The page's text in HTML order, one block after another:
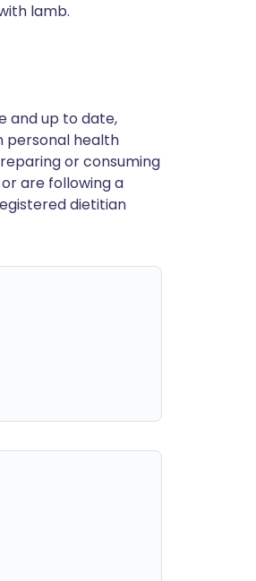
lamb.
and up to date,
personal health
or consuming
are following a
dietitian